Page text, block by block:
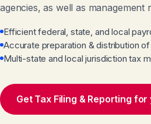
agencies, as well as management
Efficient federal, state, and local
Accurate preparation & distribution
Multi-state and local jurisdiction tax
Get Tax Filing & Reporting